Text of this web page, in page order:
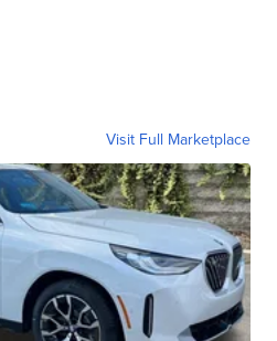
Visit Full Marketplace